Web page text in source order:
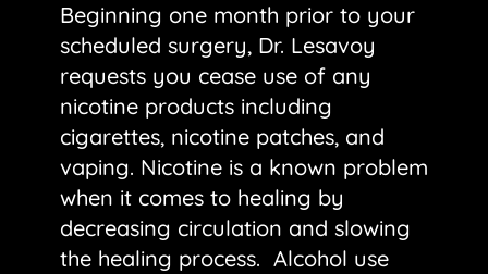
Beginning one month prior to your
scheduled surgery, Dr. Lesavoy
requests you cease use of any
nicotine products including
cigarettes, nicotine patches, and
vaping. Nicotine is a known problem
when it comes to healing by
decreasing circulation and slowing
the healing process. Alcohol use